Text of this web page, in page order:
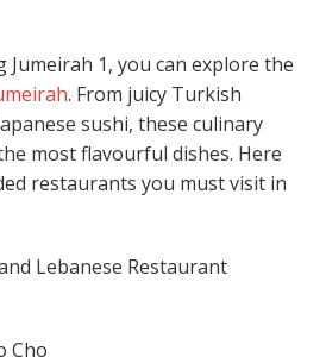
1, you can explore the
. From juicy Turkish
sushi, these culinary
most flavourful dishes. Here
restaurants you must visit in
Lebanese Restaurant
Cho